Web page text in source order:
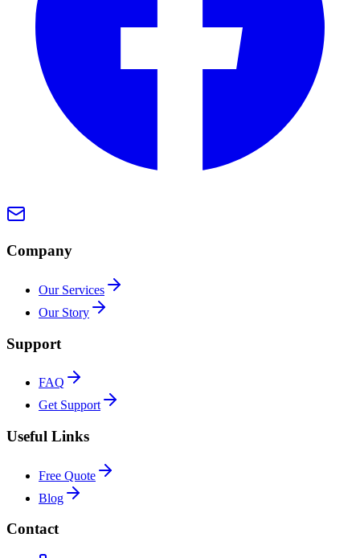
Company
Our Services
Our Story
Support
FAQ
Get Support
Useful Links
Free Quote
Blog
Contact